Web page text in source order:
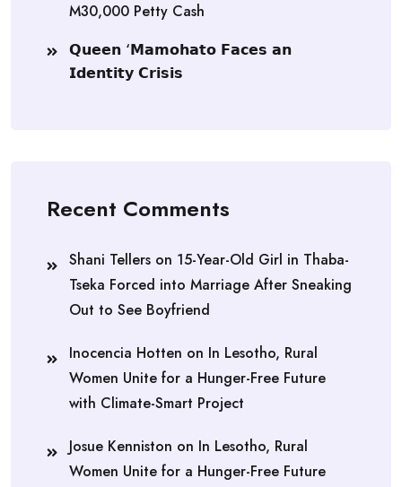
M30,000 Petty Cash
𝗤𝘂𝗲𝗲𝗻 ‘𝗠𝗮𝗺𝗼𝗵𝗮𝘁𝗼 𝗙𝗮𝗰𝗲𝘀 𝗮𝗻
𝗜𝗱𝗲𝗻𝘁𝗶𝘁𝘆 𝗖𝗿𝗶𝘀𝗶𝘀
Recent Comments
Shani Tellers on 15-Year-Old Girl in Thaba-
Tseka Forced into Marriage After Sneaking
Out to See Boyfriend
Inocencia Hotten on In Lesotho, Rural
Women Unite for a Hunger-Free Future
with Climate-Smart Project
Josue Kenniston on In Lesotho, Rural
Women Unite for a Hunger-Free Future